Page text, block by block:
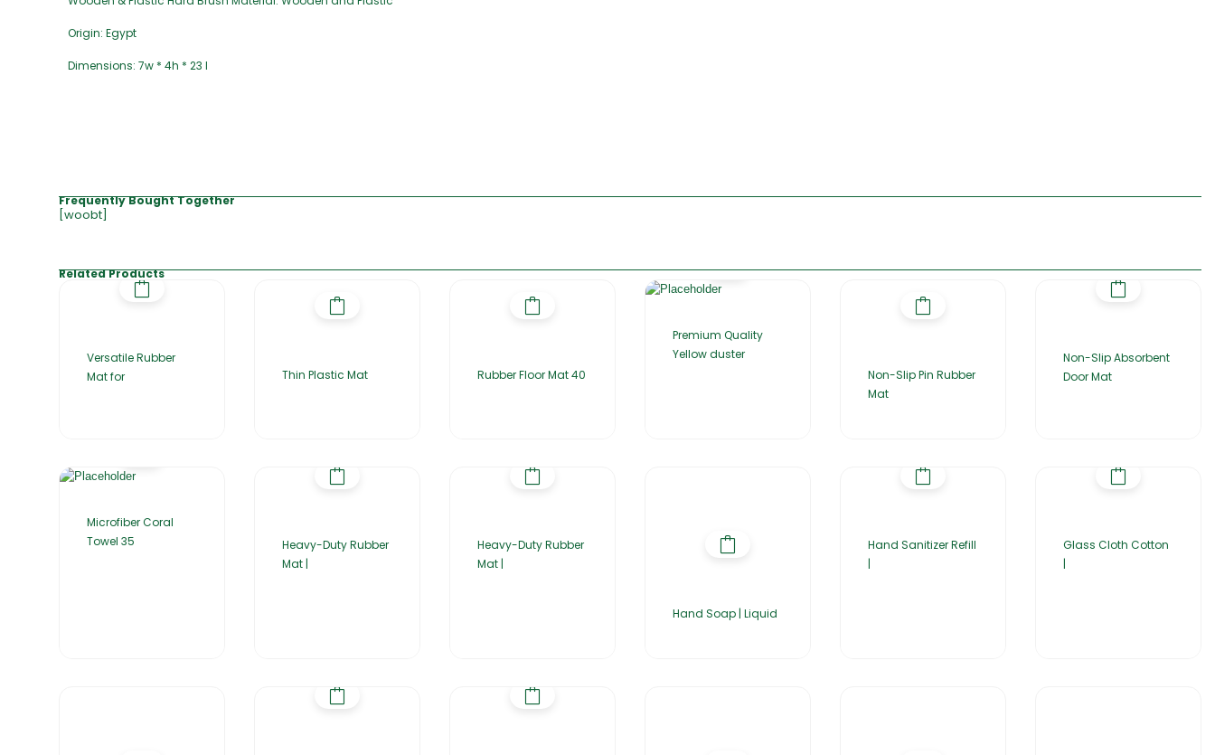
Origin: Egypt
Dimensions: 7w * 4h * 23 l
Frequently Bought Together
[woobt]
Related Products
Versatile Rubber
Mat for
Thin Plastic Mat Rubber Floor Mat 40
Premium Quality
Yellow duster
Non-Slip Pin Rubber
Mat
Non-Slip Absorbent
Door Mat
Microfiber Coral
Towel 35
Heavy-Duty Rubber
Mat |
Heavy-Duty Rubber
Mat |
Hand Soap | Liquid
Hand Sanitizer Refill
|
Glass Cloth Cotton
|